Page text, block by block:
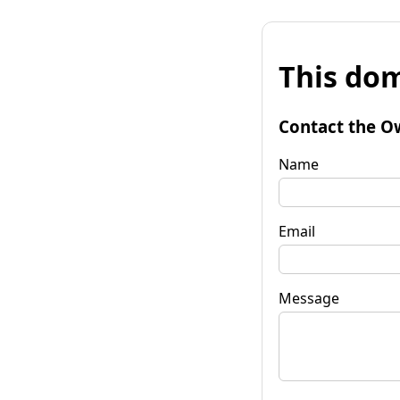
This
Contact the
Name
Email
Message